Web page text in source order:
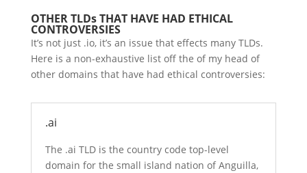
OTHER TLDs THAT HAVE HAD ETHICAL
CONTROVERSIES
It’s not just .io, it’s an issue that effects many TLDs.
Here is a non-exhaustive list off the of my head of
other domains that have had ethical controversies:
.ai
The .ai TLD is the country code top-level
domain for the small island nation of Anguilla,